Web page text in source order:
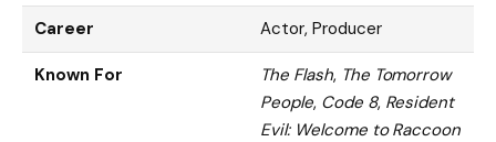
Career Actor, Producer
Known For The Flash, The Tomorrow
People, Code 8, Resident
Evil: Welcome to Raccoon